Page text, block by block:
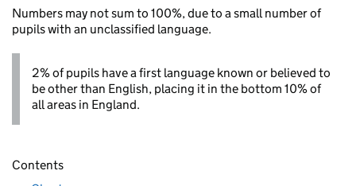
Numbers may not sum to 100%, due to a small number of
pupils with an unclassified language.
2% of pupils have a first language known or believed to
be other than English, placing it in the bottom 10% of
all areas in England.
Contents